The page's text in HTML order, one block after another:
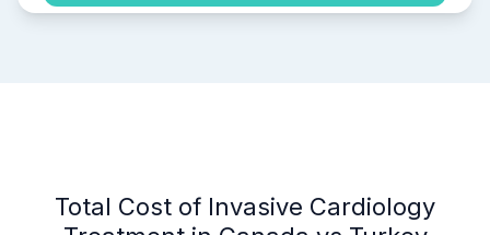
Total Cost of Invasive Cardiology